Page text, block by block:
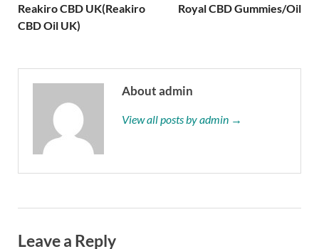
Reakiro CBD UK(Reakiro
CBD Oil UK)
Royal CBD Gummies/Oil
About admin
View all posts by admin →
Leave a Reply